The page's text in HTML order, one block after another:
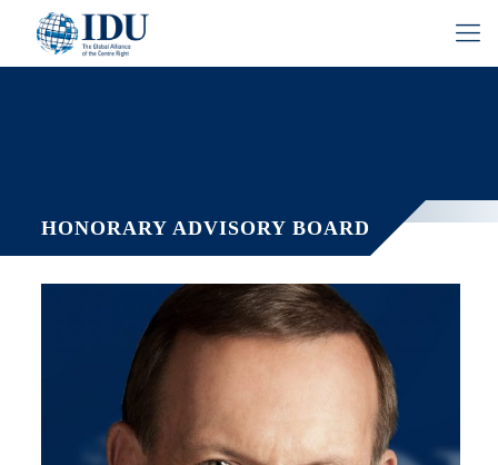
HONORARY ADVISORY BOARD